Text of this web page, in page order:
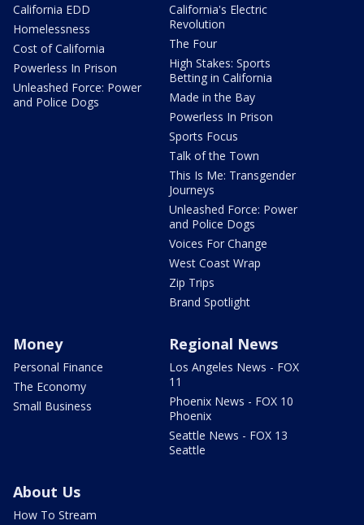
California EDD
Homelessness
Cost of California
Powerless In Prison
Unleashed Force: Power
and Police Dogs
California's Electric
Revolution
The Four
High Stakes: Sports
Betting in California
Made in the Bay
Powerless In Prison
Sports Focus
Talk of the Town
This Is Me: Transgender
Journeys
Unleashed Force: Power
and Police Dogs
Voices For Change
West Coast Wrap
Zip Trips
Brand Spotlight
Money
Personal Finance
The Economy
Small Business
Regional News
Los Angeles News - FOX
11
Phoenix News - FOX 10
Phoenix
Seattle News - FOX 13
Seattle
About Us
How To Stream